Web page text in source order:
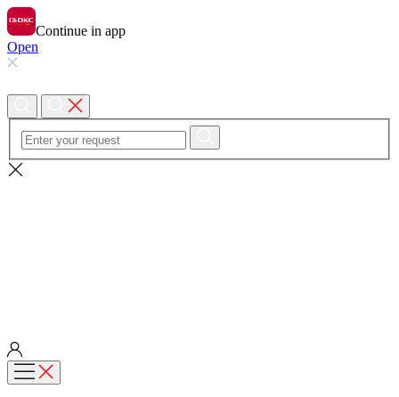
Continue in app
Open